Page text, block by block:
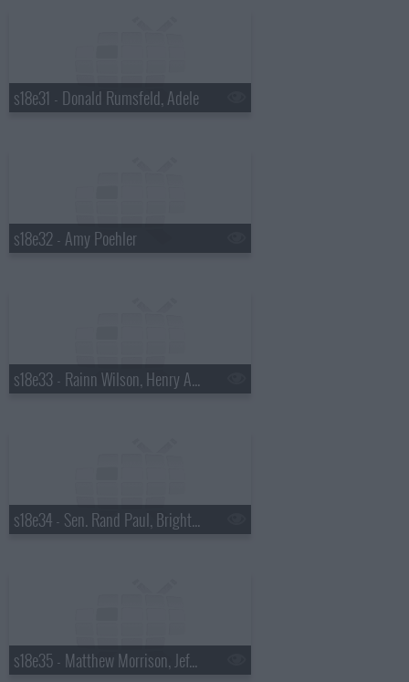
s18e31 - Donald Rumsfeld, Adele
s18e32 - Amy Poehler
s18e33 - Rainn Wilson, Henry Aaron, the Mountain Goats
s18e34 - Sen. Rand Paul, Bright Eyes
s18e35 - Matthew Morrison, Jeff Altman